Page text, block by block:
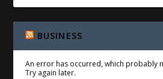
BUSINESS
An error has occurred, which probably
Try again later.